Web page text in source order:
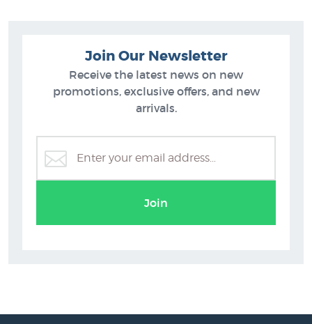
Join Our Newsletter
Receive the latest news on new
promotions, exclusive offers, and new
arrivals.
Join